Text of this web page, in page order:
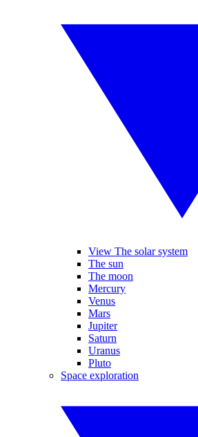
View The solar system
The sun
The moon
Mercury
Venus
Mars
Jupiter
Saturn
Uranus
Pluto
Space exploration